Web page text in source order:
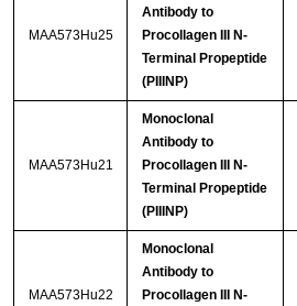
MAA573Hu25
Antibody to
Procollagen III N-
Terminal Propeptide
(PIIINP)
MAA573Hu21
Monoclonal
Antibody to
Procollagen III N-
Terminal Propeptide
(PIIINP)
MAA573Hu22
Monoclonal
Antibody to
Procollagen III N-